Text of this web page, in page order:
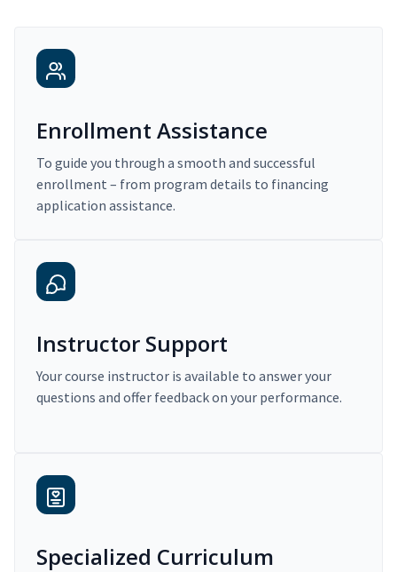
Enrollment Assistance
To guide you through a smooth and successful
enrollment – from program details to financing
application assistance.
Instructor Support
Your course instructor is available to answer your
questions and offer feedback on your performance.
Specialized Curriculum